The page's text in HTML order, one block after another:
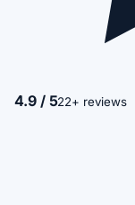
4.9 / 522+ reviews